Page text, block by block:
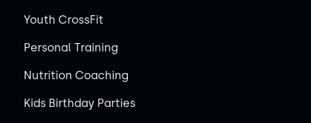
Youth CrossFit
Personal Training
Nutrition Coaching
Kids Birthday Parties